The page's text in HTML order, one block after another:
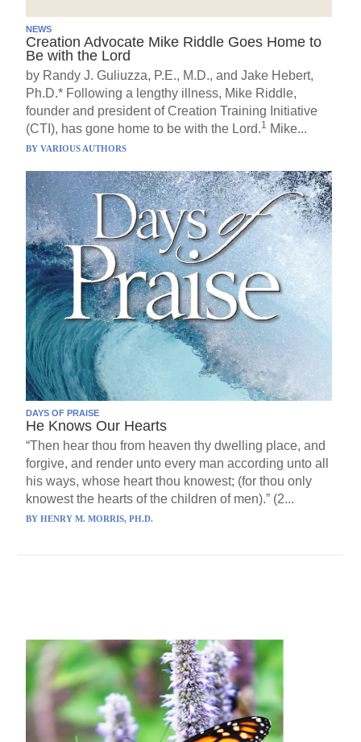
NEWS
Creation Advocate Mike Riddle Goes Home to
Be with the Lord
by Randy J. Guliuzza, P.E., M.D., and Jake Hebert,
Ph.D.* Following a lengthy illness, Mike Riddle,
founder and president of Creation Training Initiative
(CTI), has gone home to be with the Lord.1 Mike...
BYVARIOUS AUTHORS
DAYS OF PRAISE
He Knows Our Hearts
“Then hear thou from heaven thy dwelling place, and
forgive, and render unto every man according unto all
his ways, whose heart thou knowest; (for thou only
knowest the hearts of the children of men).” (2...
BYHENRY M. MORRIS, PH.D.